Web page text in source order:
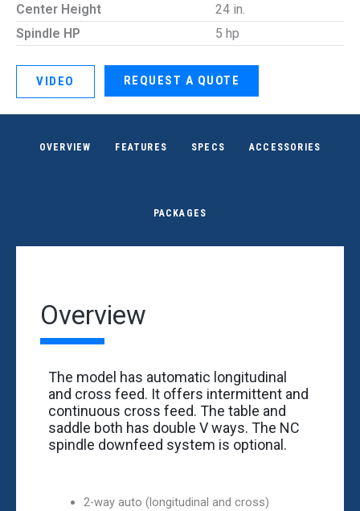
Center Height
24 in.
Spindle HP
5 hp
VIDEO REQUEST A QUOTE
OVERVIEW FEATURES SPECS ACCESSORIES
PACKAGES
Overview
The model has automatic longitudinal
and cross feed. It offers intermittent and
continuous cross feed. The table and
saddle both has double V ways. The NC
spindle downfeed system is optional.
2-way auto (longitudinal and cross)